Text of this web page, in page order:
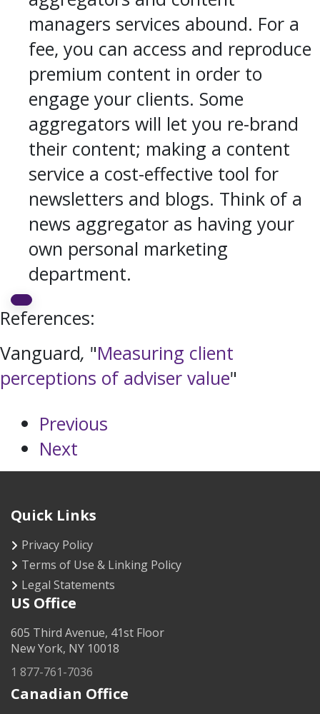
managers services abound. For a
fee, you can access and reproduce
premium content in order to
engage your clients. Some
aggregators will let you re-brand
their content; making a content
service a cost-effective tool for
newsletters and blogs. Think of a
news aggregator as having your
own personal marketing
department.
References:
Vanguard, "Measuring client
perceptions of adviser value"
Previous
Next
Quick Links
Privacy Policy
Terms of Use & Linking Policy
Legal Statements
US Office
605 Third Avenue, 41st Floor
New York, NY 10018
1 877-761-7036
Canadian Office